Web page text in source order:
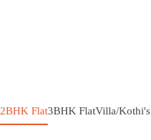
2BHK Flat3BHK FlatVilla/Kothi's